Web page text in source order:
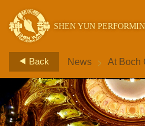
SHEN YUN
Back News > At Boch